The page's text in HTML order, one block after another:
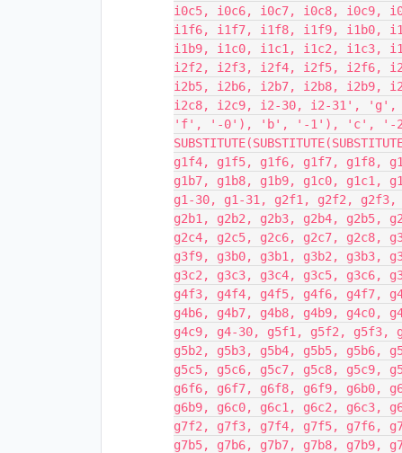
i0c5, i0c6, i0c7, i0c8, i0c9,
i1f6, i1f7, i1f8, i1f9, i1b0,
i1b9, i1c0, i1c1, i1c2, i1c3,
i2f2, i2f3, i2f4, i2f5, i2f6,
i2b5, i2b6, i2b7, i2b8, i2b9,
i2c8, i2c9, i2-30, i2-31', 'g',
'f', '-0'), 'b', '-1'), 'c', '-2') )),
g1f4, g1f5, g1f6, g1f7, g1f8,
g1b7, g1b8, g1b9, g1c0, g1c1,
g1-30, g1-31, g2f1, g2f2,
g2b1, g2b2, g2b3, g2b4, g2b5,
g2c4, g2c5, g2c6, g2c7,
g3f9, g3b0, g3b1, g3b2, g3b3,
g3c2, g3c3, g3c4, g3c5, g3c6,
g4f3, g4f4, g4f5, g4f6, g4f7,
g4b6, g4b7, g4b8, g4b9, g4c0,
g4c9, g4-30, g5f1, g5f2, g5f3,
g5b2, g5b3, g5b4, g5b5, g5b6,
g5c5, g5c6, g5c7, g5c8, g5c9,
g6f6, g6f7, g6f8, g6f9, g6b0,
g6b9, g6c0, g6c1, g6c2, g6c3,
g7f2, g7f3, g7f4, g7f5, g7f6,
g7b5, g7b6, g7b7, g7b8, g7b9,